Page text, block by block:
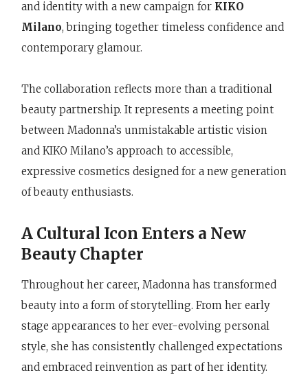
and identity with a new campaign for KIKO
Milano, bringing together timeless confidence and
contemporary glamour.
The collaboration reflects more than a traditional
beauty partnership. It represents a meeting point
between Madonna’s unmistakable artistic vision
and KIKO Milano’s approach to accessible,
expressive cosmetics designed for a new generation
of beauty enthusiasts.
A Cultural Icon Enters a New
Beauty Chapter
Throughout her career, Madonna has transformed
beauty into a form of storytelling. From her early
stage appearances to her ever-evolving personal
style, she has consistently challenged expectations
and embraced reinvention as part of her identity.